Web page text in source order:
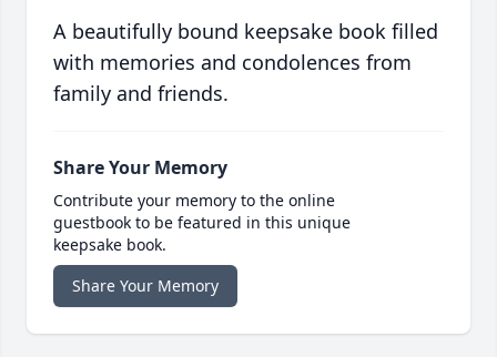
A beautifully bound keepsake book filled
with memories and condolences from
family and friends.
Share Your Memory
Contribute your memory to the online
guestbook to be featured in this unique
keepsake book.
Share Your Memory